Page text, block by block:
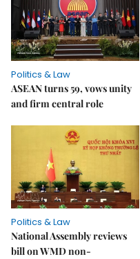
Politics & Law
ASEAN turns 59, vows unity
and firm central role
Politics & Law
National Assembly reviews
bill on WMD non-